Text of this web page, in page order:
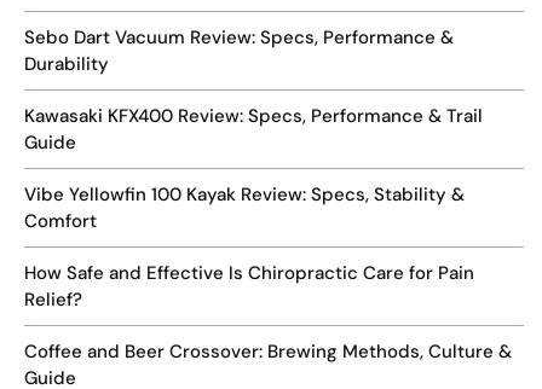
Sebo Dart Vacuum Review: Specs, Performance &
Durability
Kawasaki KFX400 Review: Specs, Performance & Trail
Guide
Vibe Yellowfin 100 Kayak Review: Specs, Stability &
Comfort
How Safe and Effective Is Chiropractic Care for Pain
Relief?
Coffee and Beer Crossover: Brewing Methods, Culture &
Guide